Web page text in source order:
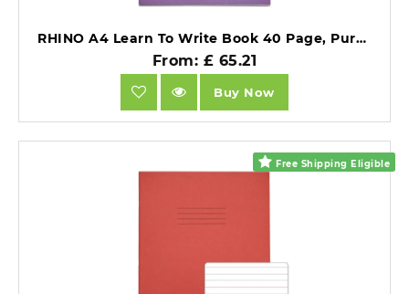
RHINO A4 Learn To Write Book 40 Page, Purple, Narrow-Ruled LTW4B:15R (Pack of 10).
From: £ 65.21
Buy Now
Free Shipping Eligible